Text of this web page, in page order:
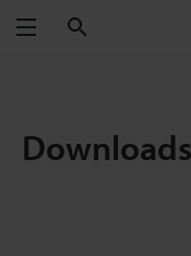
Menu